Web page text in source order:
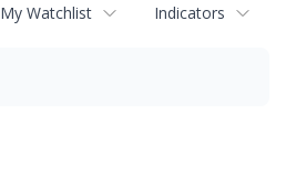
My Watchlist Indicators